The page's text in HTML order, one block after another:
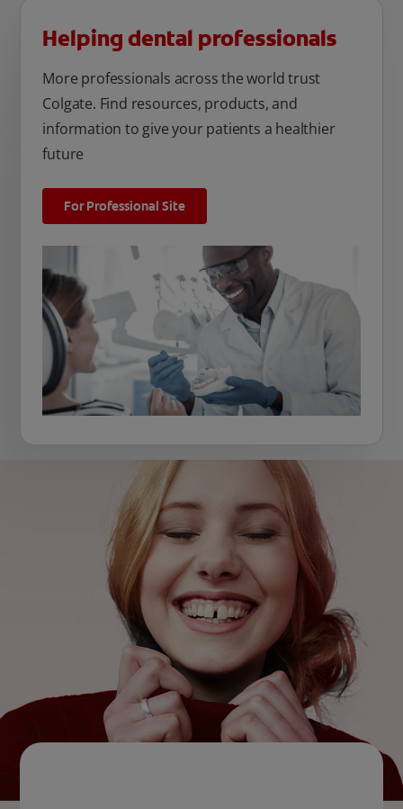
Helping dental professionals
More professionals across the world trust
Colgate. Find resources, products, and
information to give your patients a healthier
future
For Professional Site